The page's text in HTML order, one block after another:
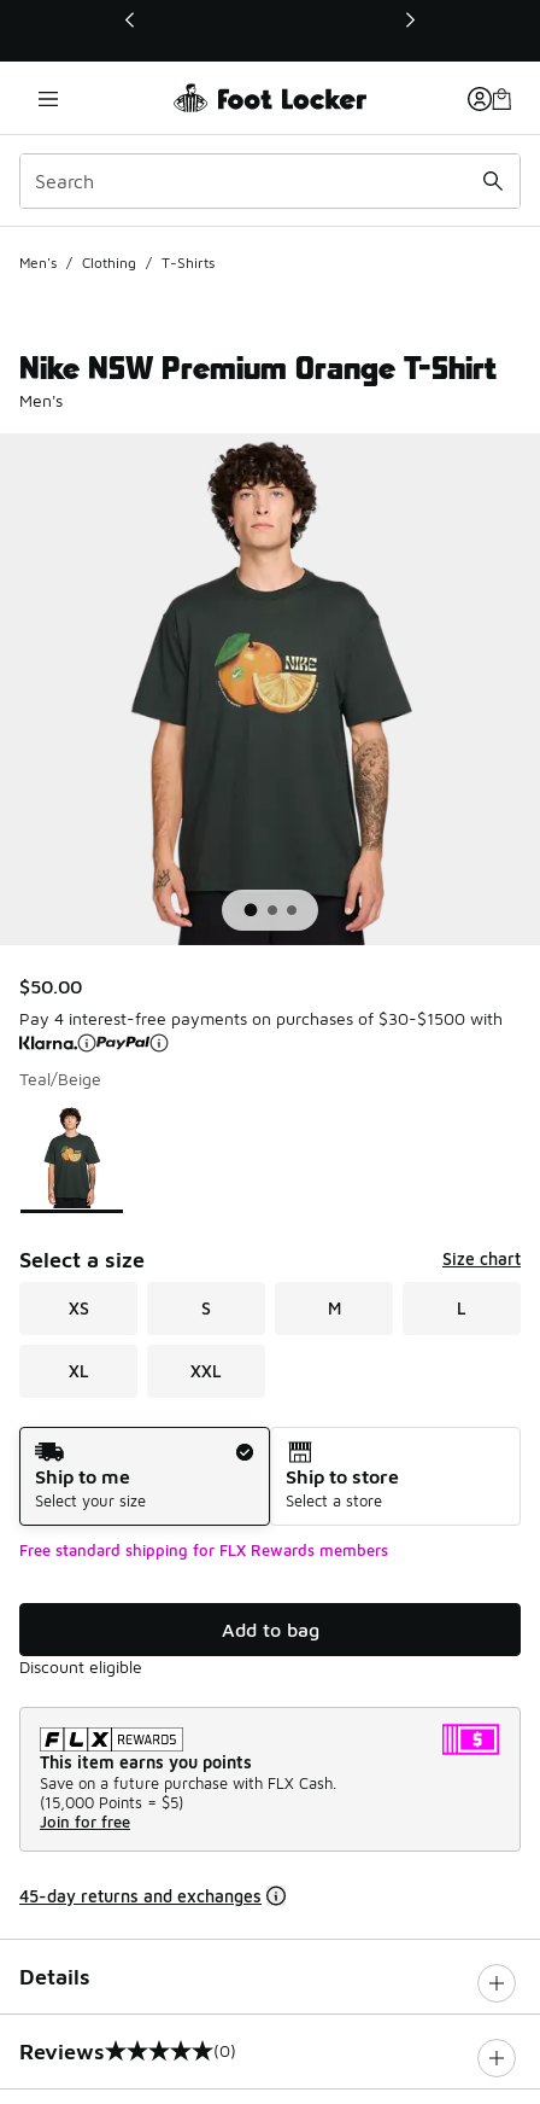
This link will open in a new window
Men's / Clothing / T-Shirts
Nike NSW Premium Orange T-Shirt
Men's
$50.00
Pay 4 interest-free payments on purchases of $30-$1500 with
Teal/Beige
Page 1 of 1 displaying 1 to 1 of 1 colors
Please select a style
Select a size Size chart
XS S M L
XL XXL
Shipping Method
Ship to me
Select your size
Ship to store
Select a store
Free standard shipping for FLX Rewards members
Add to bag
Discount eligible
This item earns you points
Save on a future purchase with FLX Cash.
(15,000 Points = $5)
Join for free
45-day returns and exchanges
Details
Reviews
0 out of 5 rating (0)